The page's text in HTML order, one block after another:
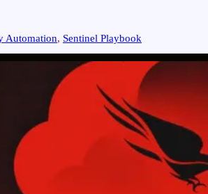
Automation, Sentinel Playbook